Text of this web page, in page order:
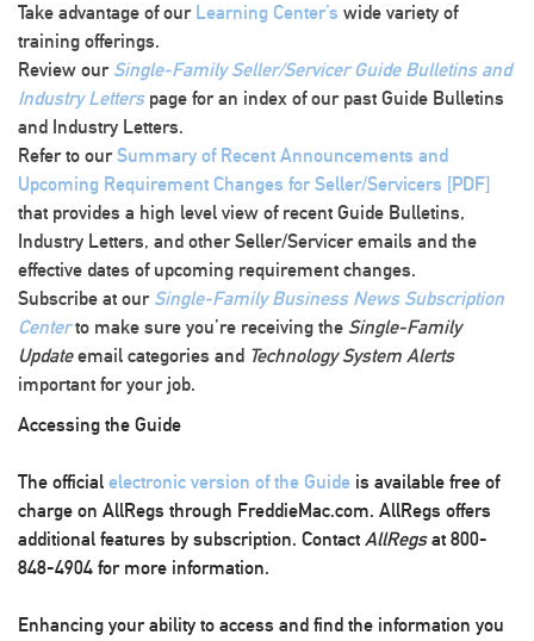
Take advantage of our Learning Center’s wide variety of
training offerings.
Review our Single-Family Seller/Servicer Guide Bulletins and
Industry Letterspage for an index of our past Guide Bulletins
and Industry Letters.
Refer to ourSummary of Recent Announcements and
Upcoming Requirement Changes for Seller/Servicers [PDF]
that provides a high level view of recent Guide Bulletins,
Industry Letters, and other Seller/Servicer emails and the
effective dates of upcoming requirement changes.
Subscribe at our Single-Family Business News Subscription
Centerto make sure you’re receiving the Single-Family
Updateemail categories and Technology System Alerts
important for your job.
Accessing the Guide
The official electronic version of the Guide is available free of
charge on AllRegs through FreddieMac.com. AllRegs offers
additional features by subscription. Contact AllRegsat 800-
848-4904 for more information.
Enhancing your ability to access and find the information you